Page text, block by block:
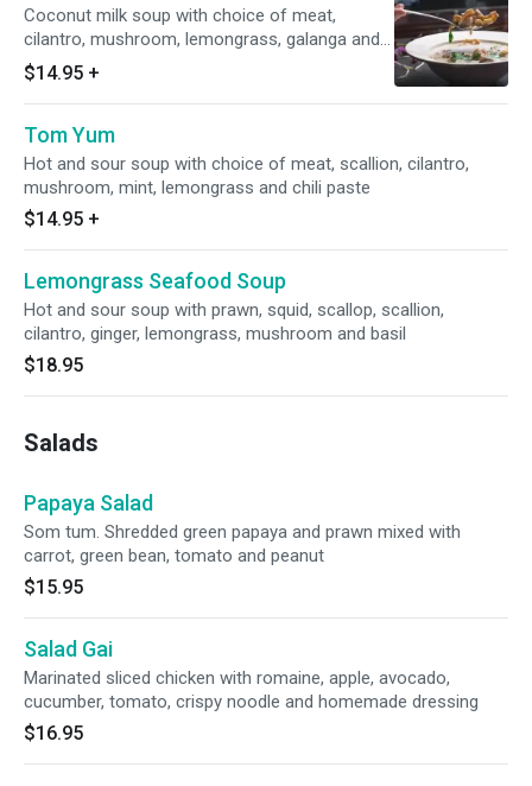
Coconut milk soup with choice of meat,
cilantro, mushroom, lemongrass, galanga and
chili paste
$14.95 +
Tom Yum
Hot and sour soup with choice of meat, scallion, cilantro,
mushroom, mint, lemongrass and chili paste
$14.95 +
Lemongrass Seafood Soup
Hot and sour soup with prawn, squid, scallop, scallion,
cilantro, ginger, lemongrass, mushroom and basil
$18.95
Salads
Papaya Salad
Som tum. Shredded green papaya and prawn mixed with
carrot, green bean, tomato and peanut
$15.95
Salad Gai
Marinated sliced chicken with romaine, apple, avocado,
cucumber, tomato, crispy noodle and homemade dressing
$16.95